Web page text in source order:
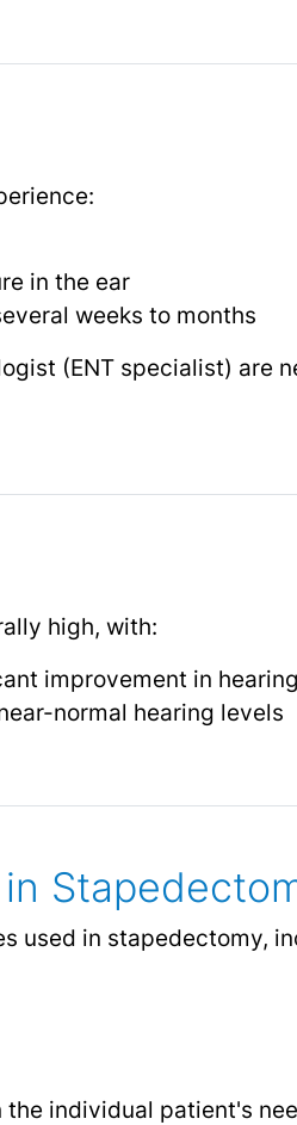
in the ear
weeks to months
(ENT specialist) are
high, with:
improvement in hearing
normal hearing levels
used in stapedectomy,
individual patient's